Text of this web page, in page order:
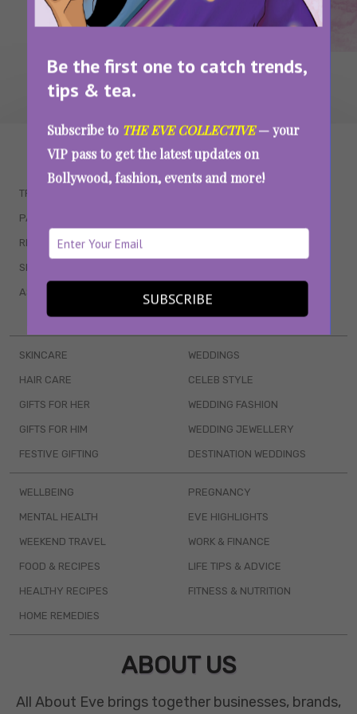
Be the first one to catch trends,
tips & tea.
Subscribe to THE EVE COLLECTIVE— your
VIP pass to get the latest updates on
Bollywood, fashion, events and more!
SUBSCRIBE
WAIT... THERE’S MORE!
TRENDING
PARENTING
RELATIONSHIPS
SEX & WELLNESS
ASTROLOGY & HOROSCOPE WEB SERIES
BOOKS & EVENTS
SKINCARE
HAIR CARE
GIFTS FOR HER
GIFTS FOR HIM
FESTIVE GIFTING
WEDDINGS
CELEB STYLE
WEDDING FASHION
WEDDING JEWELLERY
DESTINATION WEDDINGS
WELLBEING
MENTAL HEALTH
WEEKEND TRAVEL
FOOD & RECIPES
HEALTHY RECIPES
HOME REMEDIES
PREGNANCY
EVE HIGHLIGHTS
WORK & FINANCE
LIFE TIPS & ADVICE
FITNESS & NUTRITION
ABOUT US
All About Eve brings together businesses, brands,